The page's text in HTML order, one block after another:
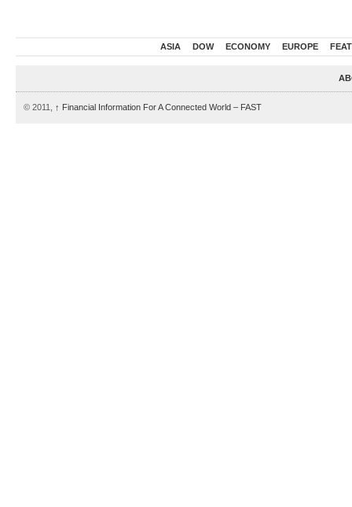
ASIA DOW ECONOMY EUROPE
© 2011, ↑ Financial Information For A Connected World – FAST